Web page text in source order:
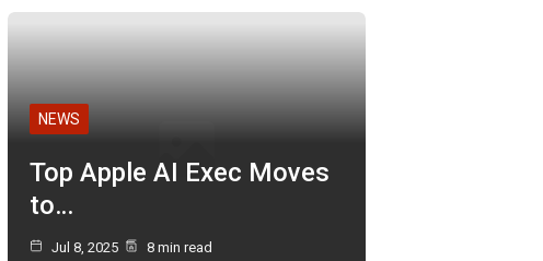
NEWS
Top Apple AI Exec Moves
to…
Jul 8, 2025 8 min read